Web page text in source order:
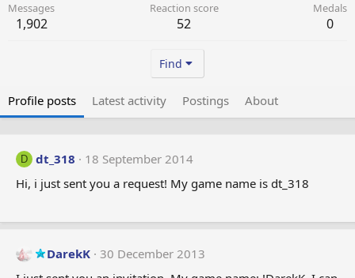
Messages
1,902
Reaction score
52
Medals
0
Find
Profile posts Latest activity Postings About
D dt_318
18 September 2014
Hi, i just sent you a request! My game name is dt_318
DarekK 30 December 2013